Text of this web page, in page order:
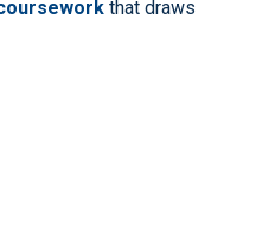
that draws